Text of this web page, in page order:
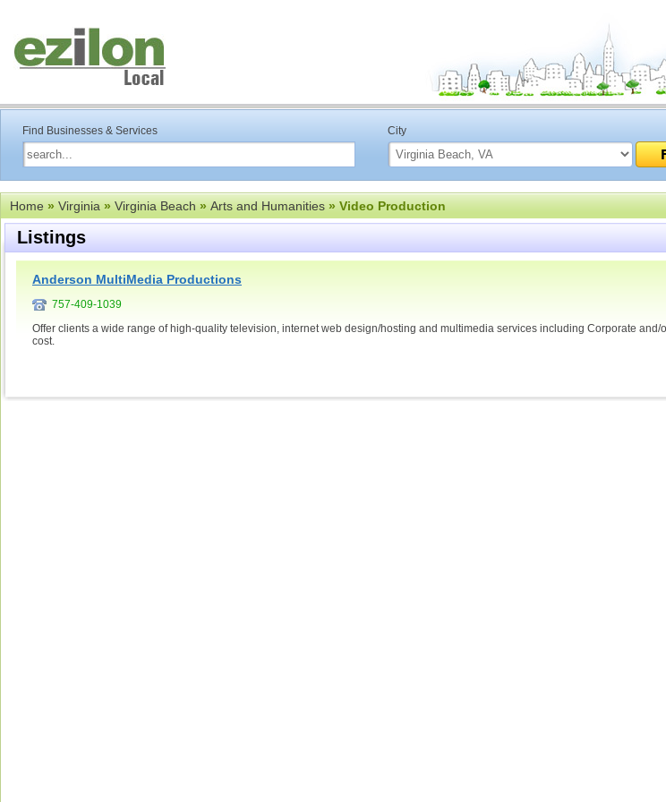
Find Businesses & Services City
Home»Virginia»Virginia Beach»Arts and Humanities» Video Production
Listings
Anderson MultiMedia Productions
757-409-1039
Offer clients a wide range of high-quality television, internet web design/hosting and multimedia services including Corporate
cost.